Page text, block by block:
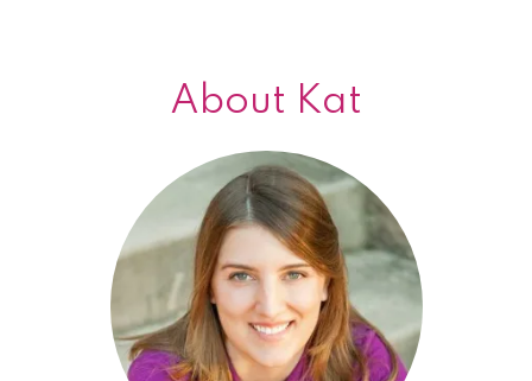
About Kat